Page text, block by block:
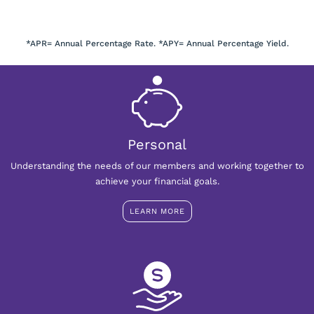
*APR= Annual Percentage Rate. *APY= Annual Percentage Yield.
Personal
Understanding the needs of our members and working together to
achieve your financial goals.
LEARN MORE